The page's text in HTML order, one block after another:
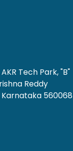
Tech Park, "B"
Reddy
Karnataka 560068